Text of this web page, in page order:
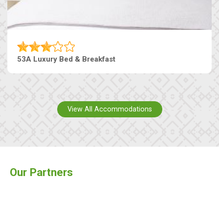
53A Luxury Bed & Breakfast
View All Accommodations
Our Partners